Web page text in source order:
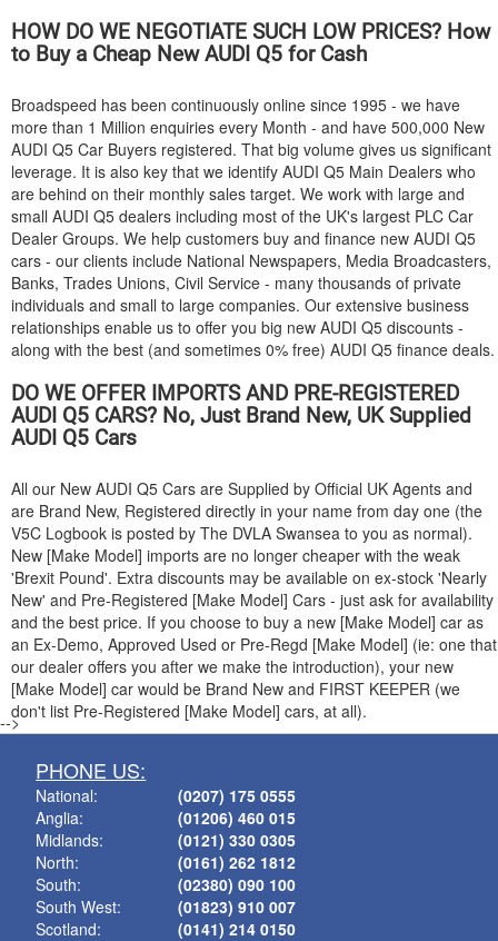
HOW DO WE NEGOTIATE SUCH LOW PRICES? How
to Buy a Cheap NewAUDI Q5 for Cash
Broadspeed has been continuously online since 1995 - we have
more than 1 Million enquiries every Month - and have 500,000 New
AUDI Q5 Car Buyers registered. That big volume gives us significant
leverage. It is also key that we identify AUDI Q5 Main Dealers who
are behind on their monthly sales target. We work with large and
small AUDI Q5 dealers including most of the UK's largest PLC Car
Dealer Groups. We help customers buy and finance new AUDI Q5
cars - our clients include National Newspapers, Media Broadcasters,
Banks, Trades Unions, Civil Service - many thousands of private
individuals and small to large companies. Our extensive business
relationships enable us to offer you big new AUDI Q5 discounts -
along with the best (and sometimes 0% free) AUDI Q5 finance deals.
DO WE OFFER IMPORTS AND PRE-REGISTERED
AUDI Q5 CARS? No, Just Brand New, UK Supplied
AUDI Q5 Cars
All our New AUDI Q5 Cars are Supplied by Official UK Agents and
are Brand New, Registered directly in your name from day one (the
V5C Logbook is posted by The DVLA Swansea to you as normal).
New [Make Model] imports are no longer cheaper with the weak
'Brexit Pound'. Extra discounts may be available on ex-stock 'Nearly
New' and Pre-Registered [Make Model] Cars - just ask for availability
and the best price. If you choose to buy a new [Make Model] car as
an Ex-Demo, Approved Used or Pre-Regd [Make Model] (ie: one that
our dealer offers you after we make the introduction), your new
[Make Model] car would be Brand New and FIRST KEEPER (we
don't list Pre-Registered [Make Model] cars, at all).
-->
PHONE US:
National:
Anglia:
Midlands:
North:
South:
South West:
Scotland:
(0207) 175 0555
(01206) 460 015
(0121) 330 0305
(0161) 262 1812
(02380) 090 100
(01823) 910 007
(0141) 214 0150